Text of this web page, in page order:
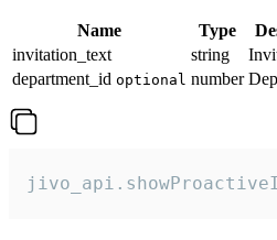
Name Type
invitation_text
string
department_id optional number